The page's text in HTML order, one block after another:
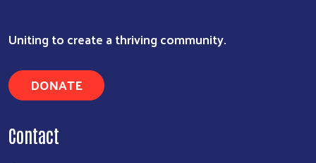
Uniting to create a thriving community.
DONATE
Contact